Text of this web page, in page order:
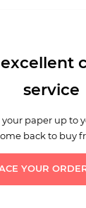
service
paper up to
back to buy
YOUR